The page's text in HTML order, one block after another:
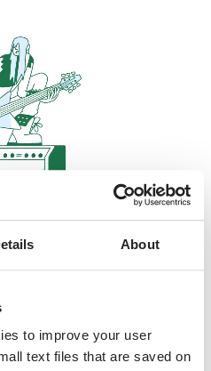
About
to improve your user
text files that are saved on
our servers are
lifting and they
unavailable
back online soon